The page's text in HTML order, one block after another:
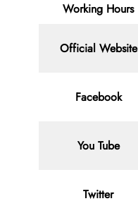
Working Hours
Official Website
Facebook
You Tube
Twitter